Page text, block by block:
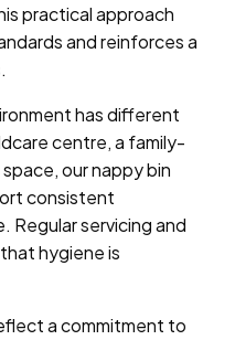
practical approach
and reinforces a
has different
centre, a family-
our nappy bin
consistent
Regular servicing and
hygiene is
a commitment to